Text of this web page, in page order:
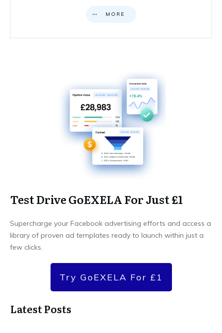
MORE
Test Drive GoEXELA For Just £1
Supercharge your Facebook advertising efforts and access a
library of proven ad templates ready to launch within just a
few clicks.
Try GoEXELA For £1
Latest Posts